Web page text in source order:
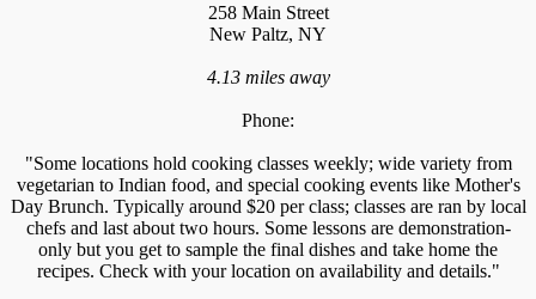
258 Main Street
New Paltz, NY
4.13 miles away
Phone:
"Some locations hold cooking classes weekly; wide variety from
vegetarian to Indian food, and special cooking events like Mother's
Day Brunch. Typically around $20 per class; classes are ran by local
chefs and last about two hours. Some lessons are demonstration-
only but you get to sample the final dishes and take home the
recipes. Check with your location on availability and details."